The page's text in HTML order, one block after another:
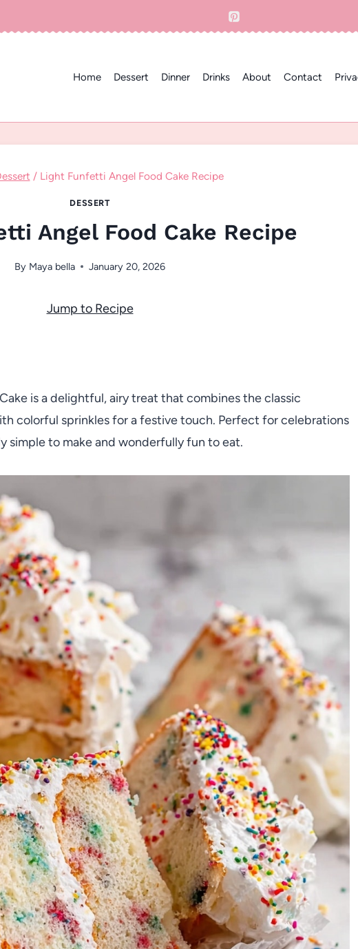
Home Dessert Dinner Drinks About Contact
/ Light Funfetti Angel Food Cake Recipe
DESSERT
Angel Food Cake Recipe
By Maya bella January 20, 2026
Jump to Recipe
is a delightful, airy treat that combines the classic
colorful sprinkles for a festive touch. Perfect for celebrations
simple to make and wonderfully fun to eat.